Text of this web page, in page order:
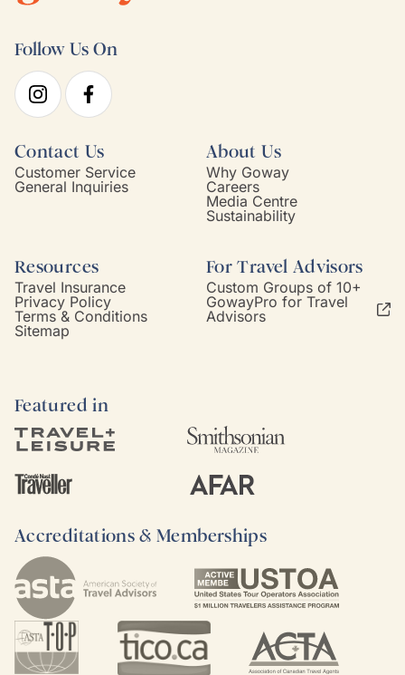
Follow Us On
Contact Us
Customer Service
General Inquiries
About Us
Why Goway
Careers
Media Centre
Sustainability
Resources
Travel Insurance
Privacy Policy
Terms & Conditions
Sitemap
For Travel Advisors
Custom Groups of 10+
GowayPro for Travel
Advisors
Featured in
Accreditations & Memberships